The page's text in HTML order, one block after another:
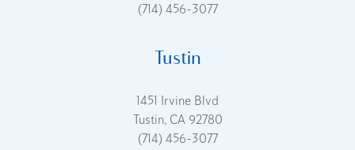
(714) 456-3077
Tustin
1451 Irvine Blvd
Tustin, CA 92780
(714) 456-3077